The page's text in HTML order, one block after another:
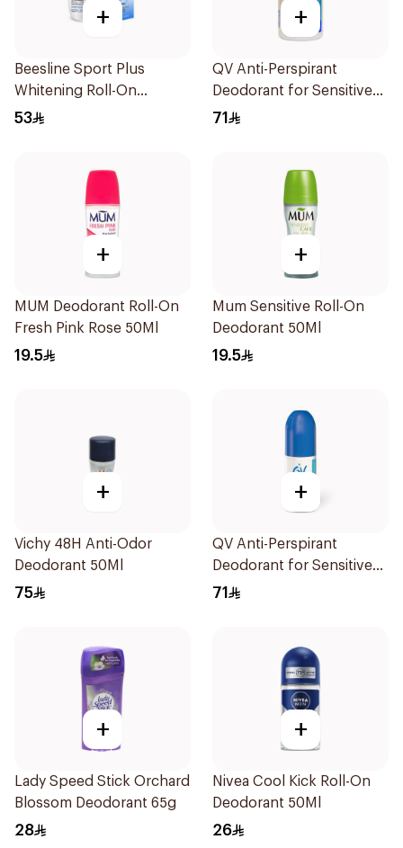
+
Beesline Sport Plus
Whitening Roll-On
Deodorant 1Piece
53
+
QV Anti-Perspirant
Deodorant for Sensitive
Skin 80g
71
+
MUM Deodorant Roll-On
Fresh Pink Rose 50Ml
19.5
+
Mum Sensitive Roll-On
Deodorant 50Ml
19.5
+
Vichy 48H Anti-Odor
Deodorant 50Ml
75
+
QV Anti-Perspirant
Deodorant for Sensitive
Skin 80g
71
+
Lady Speed Stick Orchard
Blossom Deodorant 65g
28
+
Nivea Cool Kick Roll-On
Deodorant 50Ml
26